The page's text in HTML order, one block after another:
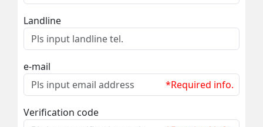
Landline
e-mail
*Required info.
Verification code